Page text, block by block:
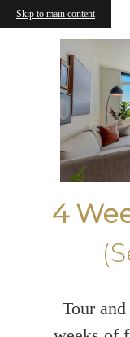
Skip to main content
4
Tour